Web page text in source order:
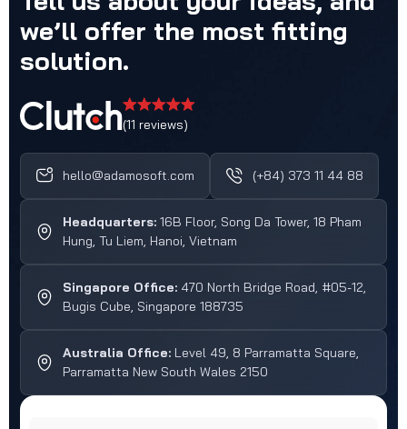
we’ll offer the most fitting
solution.
(11 reviews)
hello@adamosoft.com (+84) 373 11 44 88
Headquarters: 16B Floor, Song Da Tower, 18 Pham
Hung, Tu Liem, Hanoi, Vietnam
Singapore Office: 470 North Bridge Road, #05-12,
Bugis Cube, Singapore 188735
Australia Office: Level 49, 8 Parramatta Square,
Parramatta New South Wales 2150